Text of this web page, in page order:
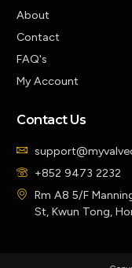
About
Contact
FAQ's
My Account
Contact Us
+852 9473 2232
Rm A8 5/F
St, Kwun Tong,